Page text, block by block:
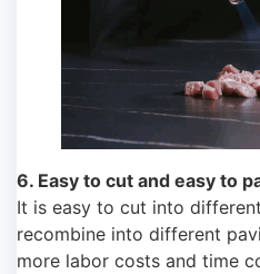
6. Easy to cut and easy to
It is easy to cut into
recombine into different
more labor costs and time